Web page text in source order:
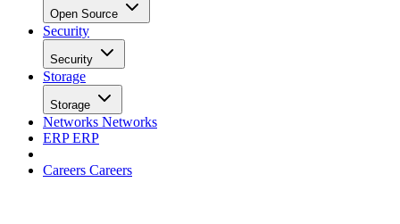
Security
Storage
NetworksNetworks
ERPERP